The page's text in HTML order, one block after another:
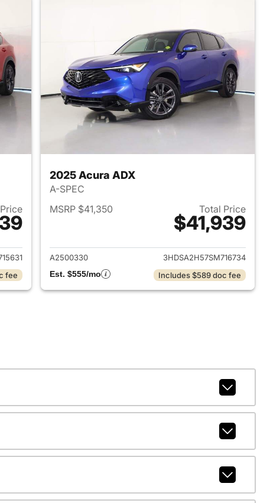
Acura ADX
fee
2025 Acura ADX
A-SPEC
MSRP $41,350
Total Price
$41,939
View details for 2025
A2500330
3HDSA2H57SM716734
Est. $555/mo
Includes $589 doc fee